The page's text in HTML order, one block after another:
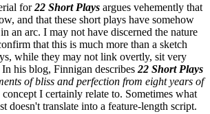
for22 Short Plays argues vehemently that
and that these short plays have somehow
an arc. I may not have discerned the nature
that this is much more than a sketch
while they may not link overtly, sit very
his blog, Finnigan describes 22 Short Plays
of bliss and perfection from eight years of
I certainly relate to. Sometimes what
doesn't translate into a feature-length script.